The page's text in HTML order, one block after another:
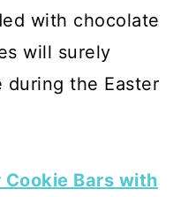
with chocolate
will surely
during the Easter
Cookie Bars with